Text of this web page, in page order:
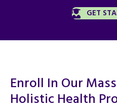
GET
Enroll In Our
Holistic Health